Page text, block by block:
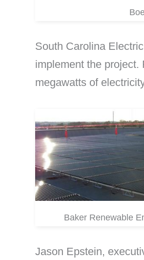
South Carolina
implement the
megawatts of
Baker Renewable
Jason Epstein,